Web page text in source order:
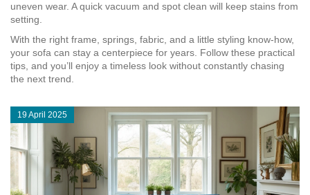
uneven wear. A quick vacuum and spot clean will keep stains from
setting.
With the right frame, springs, fabric, and a little styling know‑how,
your sofa can stay a centerpiece for years. Follow these practical
tips, and you’ll enjoy a timeless look without constantly chasing
the next trend.
19 April 2025